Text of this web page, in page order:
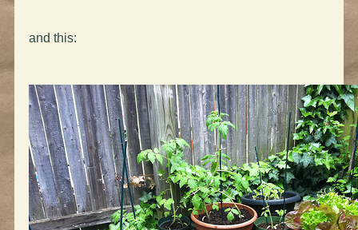
and this: